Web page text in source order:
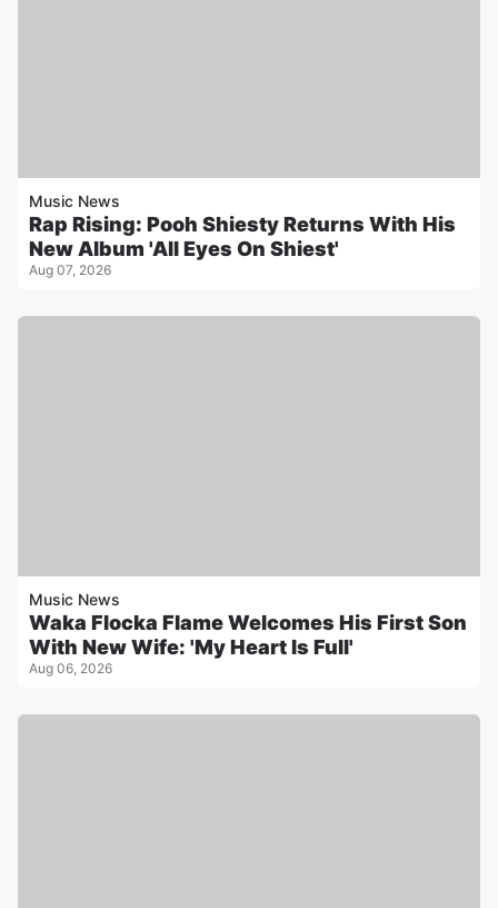
Music News
Rap Rising: Pooh Shiesty Returns With His
New Album 'All Eyes On Shiest'
Aug 07, 2026
Music News
Waka Flocka Flame Welcomes His First Son
With New Wife: 'My Heart Is Full'
Aug 06, 2026